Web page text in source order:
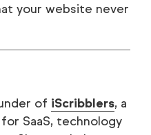
your website never
of iScribblers, a
SaaS, technology